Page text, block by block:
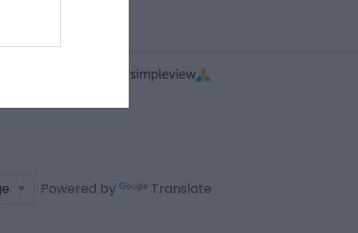
Powered by Translate